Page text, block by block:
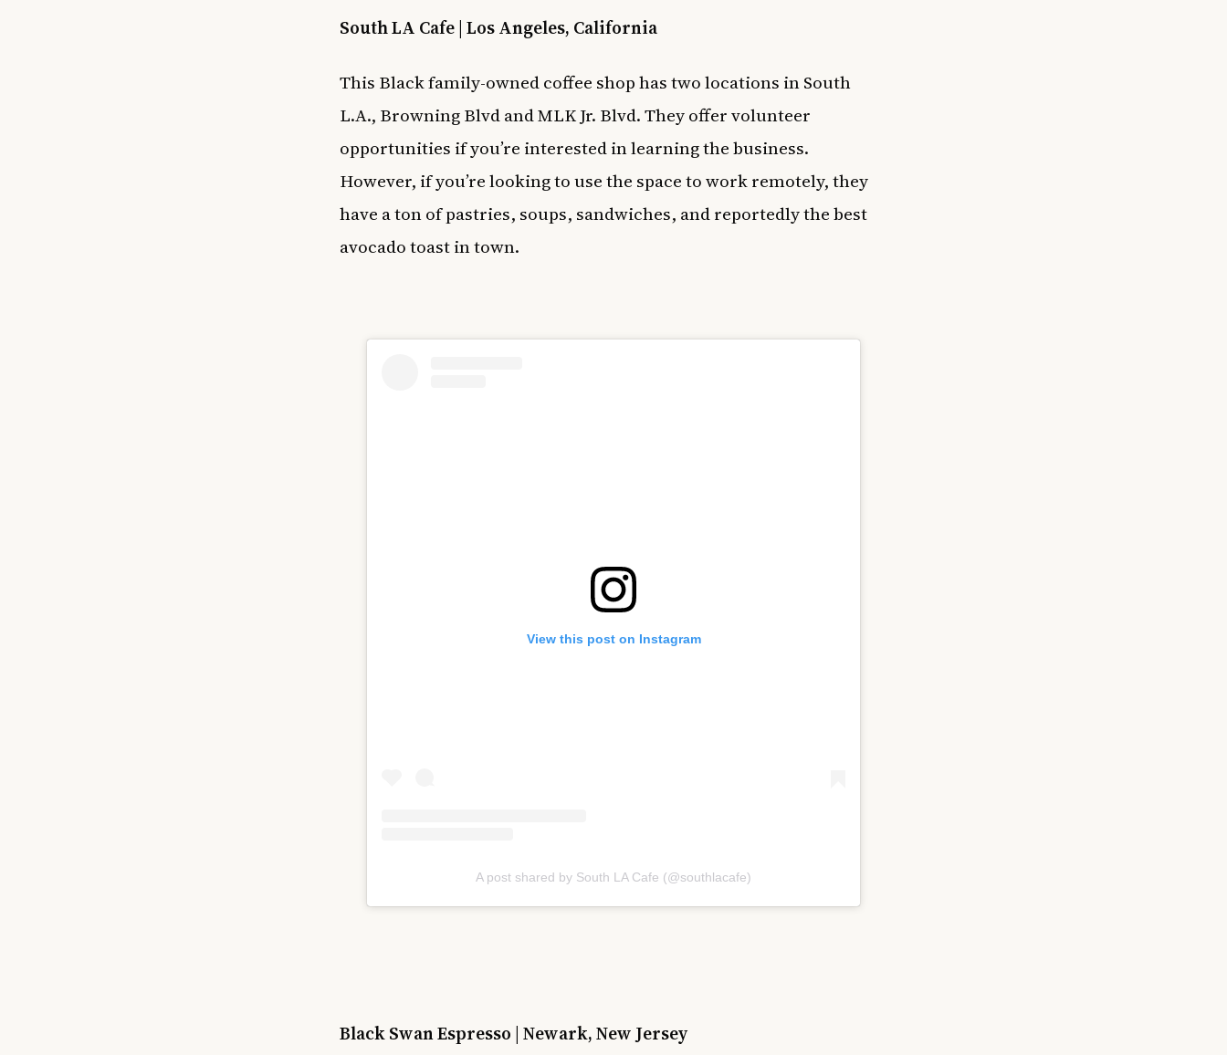
South LA Cafe | Los Angeles, California
This Black family-owned coffee shop has two locations in South
L.A., Browning Blvd and MLK Jr. Blvd. They offer volunteer
opportunities if you’re interested in learning the business.
However, if you’re looking to use the space to work remotely, they
have a ton of pastries, soups, sandwiches, and reportedly the best
avocado toast in town.
View this post on Instagram
A post shared by South LA Cafe (@southlacafe)
Black Swan Espresso | Newark, New Jersey